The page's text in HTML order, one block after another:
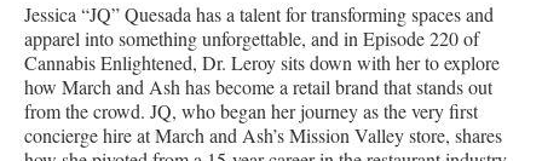
Jessica “JQ” Quesada has a talent for transforming spaces and
apparel into something unforgettable, and in Episode 220 of
Cannabis Enlightened, Dr. Leroy sits down with her to explore
how March and Ash has become a retail brand that stands out
from the crowd. JQ, who began her journey as the very first
concierge hire at March and Ash’s Mission Valley store, shares